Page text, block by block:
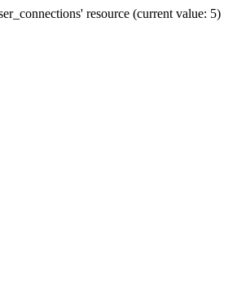
resource (current value: 5)